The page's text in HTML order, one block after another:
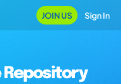
JOIN US Sign In
Repository